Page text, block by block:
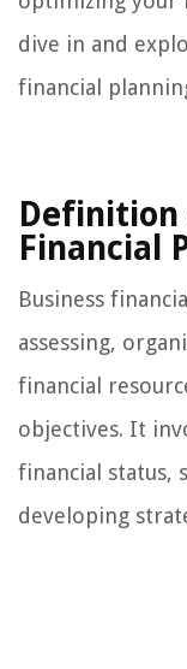
dive in and
financial
Definition
Financial
Business
assessing,
financial
objectives. It
financial status,
developing